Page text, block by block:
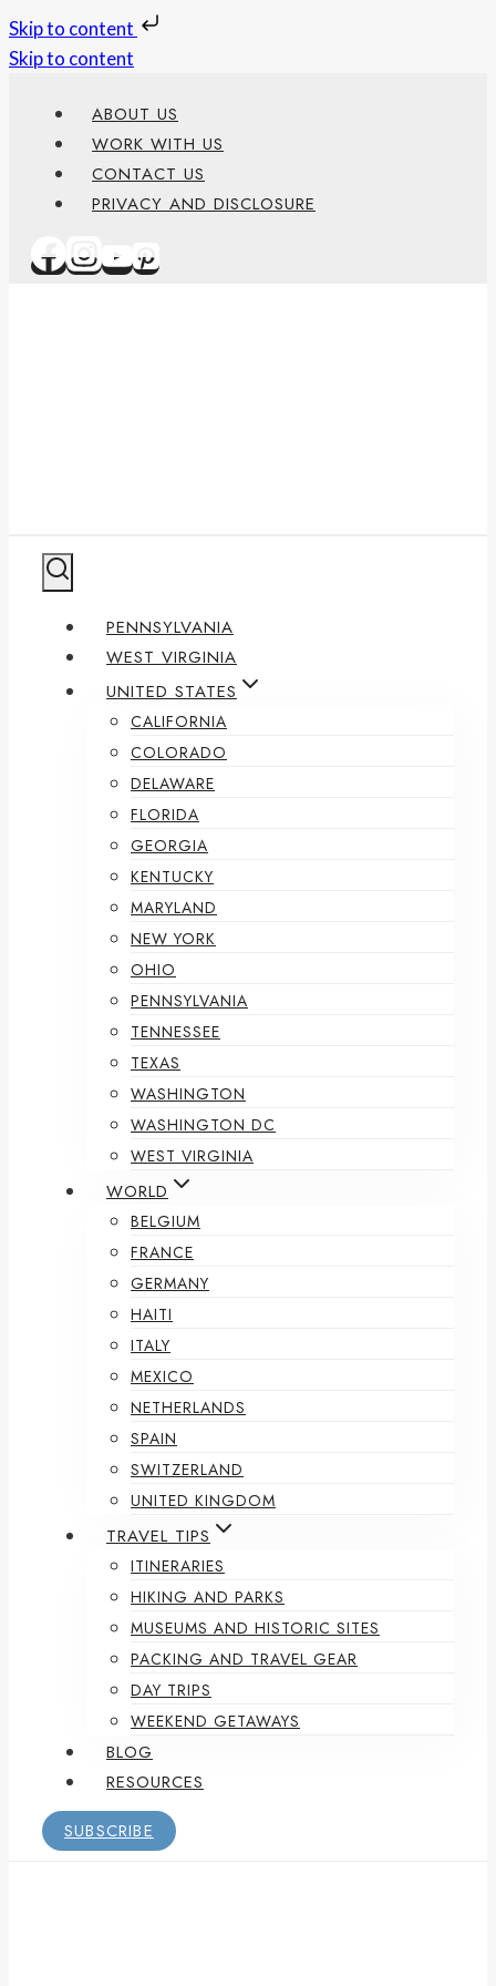
Skip to content
Skip to content
ABOUT US
WORK WITH US
CONTACT US
PRIVACY AND DISCLOSURE
PENNSYLVANIA
WEST VIRGINIA
UNITED STATES
CALIFORNIA
COLORADO
DELAWARE
FLORIDA
GEORGIA
KENTUCKY
MARYLAND
NEW YORK
OHIO
PENNSYLVANIA
TENNESSEE
TEXAS
WASHINGTON
WASHINGTON DC
WEST VIRGINIA
WORLD
BELGIUM
FRANCE
GERMANY
HAITI
ITALY
MEXICO
NETHERLANDS
SPAIN
SWITZERLAND
UNITED KINGDOM
TRAVEL TIPS
ITINERARIES
HIKING AND PARKS
MUSEUMS AND HISTORIC SITES
PACKING AND TRAVEL GEAR
DAY TRIPS
WEEKEND GETAWAYS
BLOG
RESOURCES
SUBSCRIBE